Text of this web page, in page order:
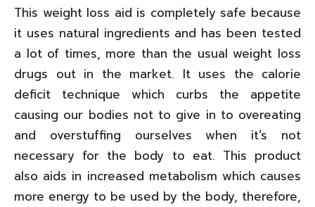
This weight loss aid is completely safe because
it uses natural ingredients and has been tested
a lot of times, more than the usual weight loss
drugs out in the market. It uses the calorie
deficit technique which curbs the appetite
causing our bodies not to give in to overeating
and overstuffing ourselves when it’s not
necessary for the body to eat. This product
also aids in increased metabolism which causes
more energy to be used by the body, therefore,